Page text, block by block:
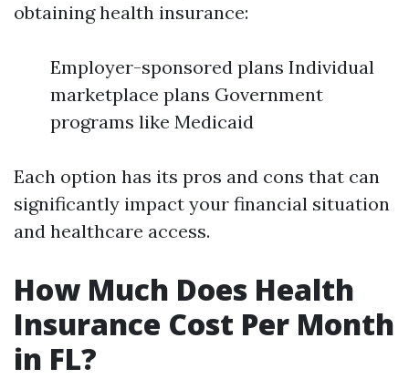
obtaining health insurance:
Employer-sponsored plans Individual
marketplace plans Government
programs like Medicaid
Each option has its pros and cons that can
significantly impact your financial situation
and healthcare access.
How Much Does Health
Insurance Cost Per Month
in FL?